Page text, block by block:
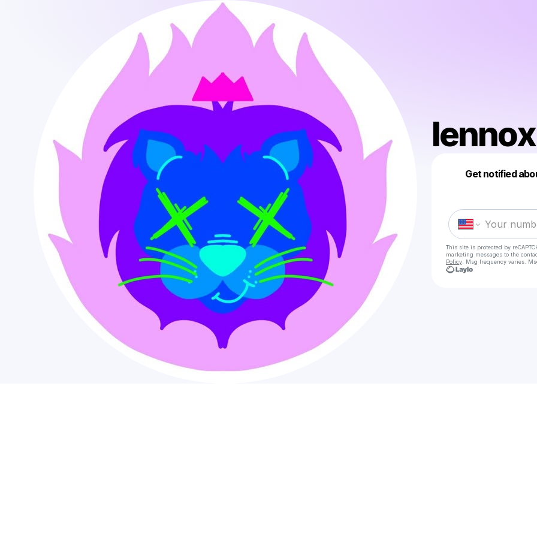
Get notified
This site is protected by
marketing messages to the
Policy . Msg frequency varies.